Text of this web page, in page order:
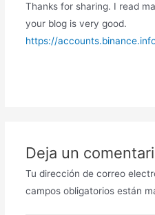
Thanks for sharing. I read
your blog is very good.
https://
Deja un
Tu dirección de correo
campos obligatorios están